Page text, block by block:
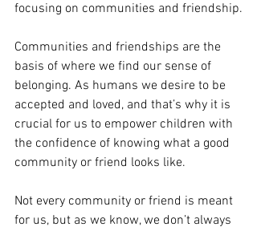
focusing on communities and friendship.
Communities and friendships are the
basis of where we find our sense of
belonging. As humans we desire to be
accepted and loved, and that’s why it is
crucial for us to empower children with
the confidence of knowing what a good
community or friend looks like.
Not every community or friend is meant
for us, but as we know, we don’t always